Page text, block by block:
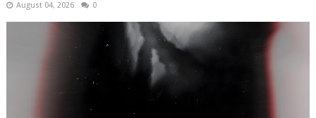
August 04, 2026 0